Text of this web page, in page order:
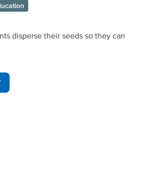
disperse their seeds so they can